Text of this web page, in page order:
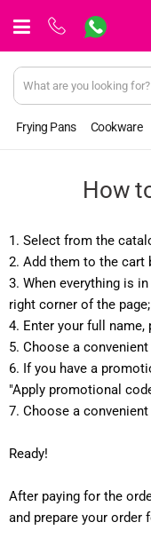
Frying Pans Cookware
How
1. Select from the
2. Add them to the cart
3. When everything is
right corner of the page;
4. Enter your full name,
5. Choose a
6. If you have a
"Apply promotional
7. Choose a
Ready!
After paying for the
and prepare your order